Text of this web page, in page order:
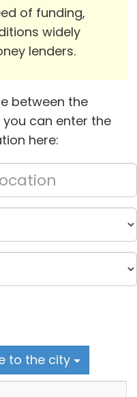
of funding,
widely
lenders.
between the
can enter the
here:
to the city